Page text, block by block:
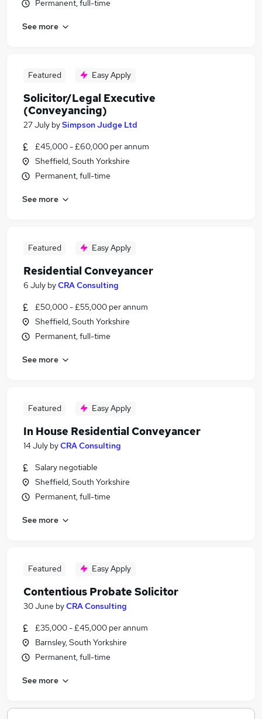
Permanent, full-time
See more
Featured Easy Apply
Solicitor/Legal Executive
(Conveyancing)
27 July bySimpson Judge Ltd
£45,000 - £60,000 per annum
Sheffield, South Yorkshire
Permanent, full-time
See more
Featured Easy Apply
Residential Conveyancer
6 July byCRA Consulting
£50,000 - £55,000 per annum
Sheffield, South Yorkshire
Permanent, full-time
See more
Featured Easy Apply
In House Residential Conveyancer
14 July byCRA Consulting
Salary negotiable
Sheffield, South Yorkshire
Permanent, full-time
See more
Featured Easy Apply
Contentious Probate Solicitor
30 June byCRA Consulting
£35,000 - £45,000 per annum
Barnsley, South Yorkshire
Permanent, full-time
See more